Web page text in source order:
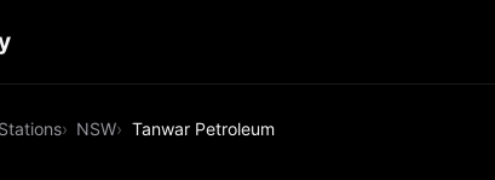
NSW Tanwar Petroleum